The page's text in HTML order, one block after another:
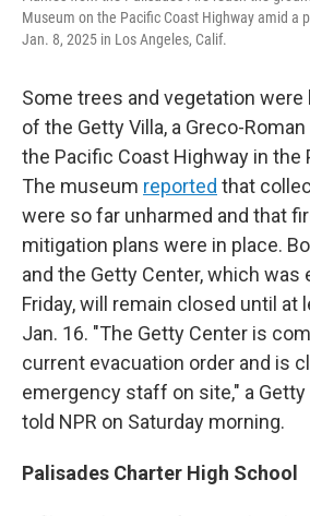
Museum on the Pacific Coast Highway amid a
Jan. 8, 2025 in Los Angeles, Calif.
Some trees and vegetation
of the Getty Villa, a Greco-
the Pacific Coast Highway in the
The museum reported that
were so far unharmed and that
mitigation plans were in place.
and the Getty Center, which was
Friday, will remain closed until at
Jan. 16. "The Getty Center is
current evacuation order and is
emergency staff on site," a
told NPR on Saturday morning.
Palisades Charter High School